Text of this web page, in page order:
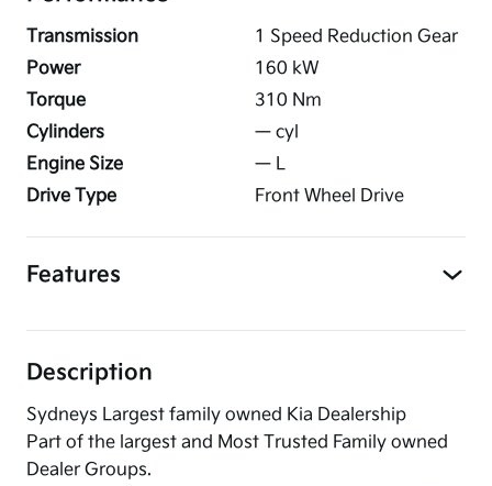
Transmission
1 Speed Reduction Gear
Power
160 kW
Torque
310 Nm
Cylinders
— cyl
Engine Size
— L
Drive Type
Front Wheel Drive
Features
Description
Sydneys Largest family owned Kia Dealership
Part of the largest and Most Trusted Family owned
Dealer Groups.